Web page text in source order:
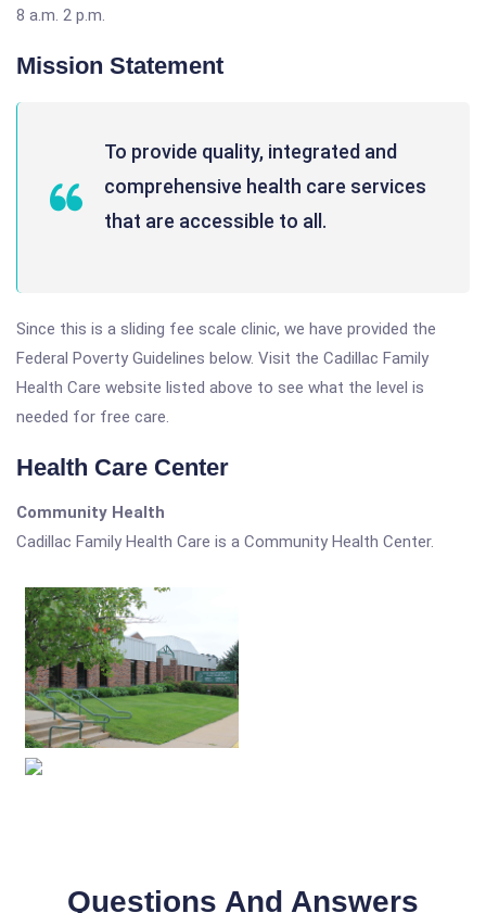
8 a.m. 2 p.m.
Mission Statement
To provide quality, integrated and
comprehensive health care services
that are accessible to all.
Since this is a sliding fee scale clinic, we have provided the
Federal Poverty Guidelines below. Visit the Cadillac Family
Health Care website listed above to see what the level is
needed for free care.
Health Care Center
Community Health
Cadillac Family Health Care is a Community Health Center.
Questions And Answers